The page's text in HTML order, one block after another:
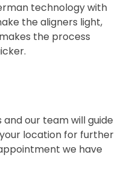
technology with
the aligners light,
the process
and our team will guide
location for further
we have